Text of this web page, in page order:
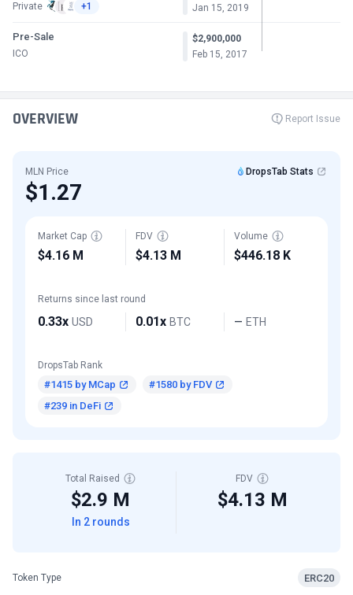
Private +1 Jan 15, 2019
Pre-Sale
ICO
$2,900,000
Feb 15, 2017
OVERVIEW Report Issue
MLN Price DropsTab Stats
$1.27
Market Cap
$4.16 M
FDV
$4.13 M
Volume
$446.18 K
Returns since last round
0.33x USD 0.01x BTC — ETH
DropsTab Rank
#1415 by MCap
#1580 by FDV
#239 in DeFi
Total Raised
$2.9 M
In 2 rounds
FDV
$4.13 M
Token Type ERC20